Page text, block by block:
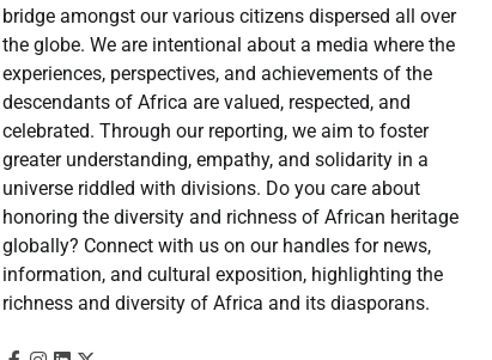
bridge amongst our various citizens dispersed all over
the globe. We are intentional about a media where the
experiences, perspectives, and achievements of the
descendants of Africa are valued, respected, and
celebrated. Through our reporting, we aim to foster
greater understanding, empathy, and solidarity in a
universe riddled with divisions. Do you care about
honoring the diversity and richness of African heritage
globally? Connect with us on our handles for news,
information, and cultural exposition, highlighting the
richness and diversity of Africa and its diasporans.